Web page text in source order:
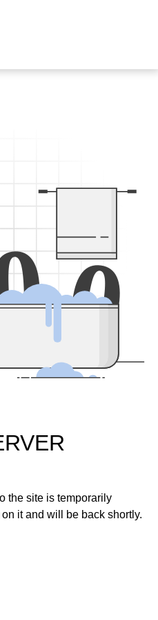
0
the site is temporarily
it and will be back shortly.